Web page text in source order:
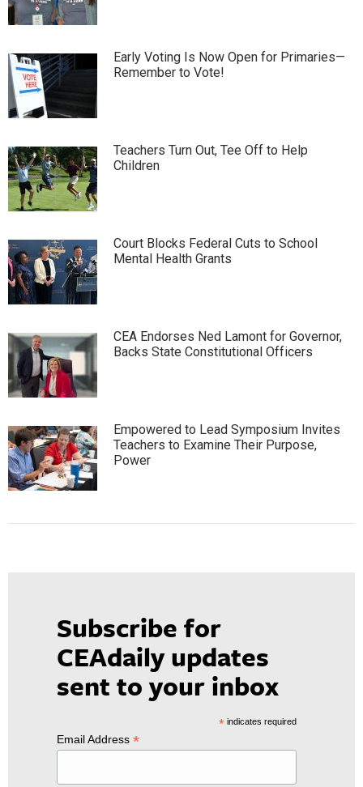
Early Voting Is Now Open for Primaries—
Remember to Vote!
Teachers Turn Out, Tee Off to Help
Children
Court Blocks Federal Cuts to School
Mental Health Grants
CEA Endorses Ned Lamont for Governor,
Backs State Constitutional Officers
Empowered to Lead Symposium Invites
Teachers to Examine Their Purpose,
Power
Subscribe for
CEAdaily updates
sent to your inbox
*indicates required
Email Address *